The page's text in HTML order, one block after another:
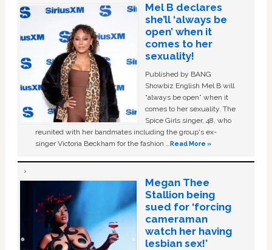
Mel B declares
she’ll ‘always be
open’ when it
comes to her
sexuality!
Published by BANG
Showbiz English Mel B will
“always be open” when it
comes to her sexuality. The
Spice Girls singer, 48, who
reunited with her bandmates including the group's ex-
singer Victoria Beckham for the fashion …Read More »
Megan Thee
Stallion being
sued for ‘forcing
cameraman
watch her having
lesbian sex!’